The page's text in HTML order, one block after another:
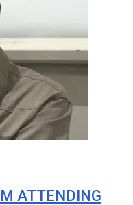
ATTENDING